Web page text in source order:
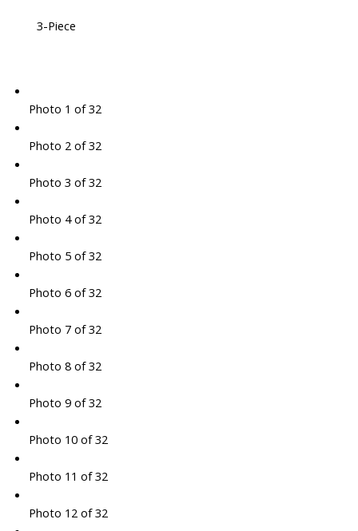
3-Piece
Photo 1 of 32
Photo 2 of 32
Photo 3 of 32
Photo 4 of 32
Photo 5 of 32
Photo 6 of 32
Photo 7 of 32
Photo 8 of 32
Photo 9 of 32
Photo 10 of 32
Photo 11 of 32
Photo 12 of 32